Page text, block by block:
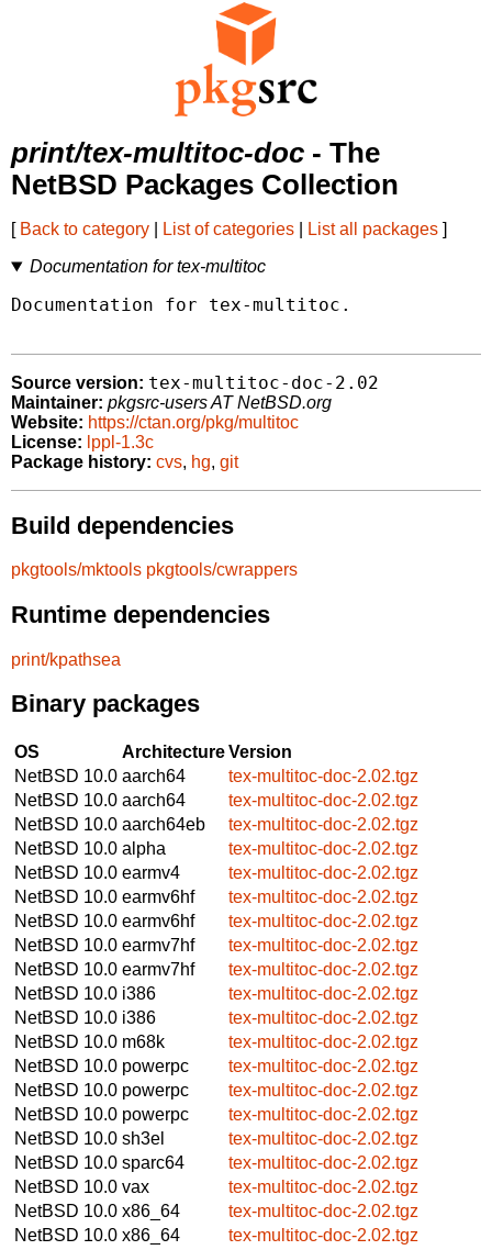
print/tex-multitoc-doc - The
NetBSD Packages Collection
[ Back to category List of categories List all packages ]
Documentation for tex-multitoc
Documentation for tex-multitoc.
Source version: tex-multitoc-doc-2.02
Maintainer: pkgsrc-users AT NetBSD.org
Website: https://ctan.org/pkg/multitoc
License: lppl-1.3c
Package history: cvs, hg, git
Build dependencies
pkgtools/mktools pkgtools/cwrappers
Runtime dependencies
print/kpathsea
Binary packages
OS ArchitectureVersion
NetBSD 10.0 aarch64
tex-multitoc-doc-2.02.tgz
NetBSD 10.0 aarch64
tex-multitoc-doc-2.02.tgz
NetBSD 10.0 aarch64eb
tex-multitoc-doc-2.02.tgz
NetBSD 10.0 alpha
tex-multitoc-doc-2.02.tgz
NetBSD 10.0 earmv4
tex-multitoc-doc-2.02.tgz
NetBSD 10.0 earmv6hf
tex-multitoc-doc-2.02.tgz
NetBSD 10.0 earmv6hf
tex-multitoc-doc-2.02.tgz
NetBSD 10.0 earmv7hf
tex-multitoc-doc-2.02.tgz
NetBSD 10.0 earmv7hf
tex-multitoc-doc-2.02.tgz
NetBSD 10.0 i386
tex-multitoc-doc-2.02.tgz
NetBSD 10.0 i386
tex-multitoc-doc-2.02.tgz
NetBSD 10.0 m68k
tex-multitoc-doc-2.02.tgz
NetBSD 10.0 powerpc
tex-multitoc-doc-2.02.tgz
NetBSD 10.0 powerpc
tex-multitoc-doc-2.02.tgz
NetBSD 10.0 powerpc
tex-multitoc-doc-2.02.tgz
NetBSD 10.0 sh3el
tex-multitoc-doc-2.02.tgz
NetBSD 10.0 sparc64
tex-multitoc-doc-2.02.tgz
NetBSD 10.0 vax
tex-multitoc-doc-2.02.tgz
NetBSD 10.0 x86_64
tex-multitoc-doc-2.02.tgz
NetBSD 10.0 x86_64
tex-multitoc-doc-2.02.tgz